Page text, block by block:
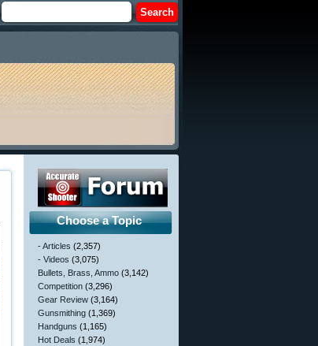
Choose a Topic
- Articles (2,357)
- Videos (3,075)
Bullets, Brass, Ammo (3,142)
Competition (3,296)
Gear Review (3,164)
Gunsmithing (1,369)
Handguns (1,165)
Hot Deals (1,974)